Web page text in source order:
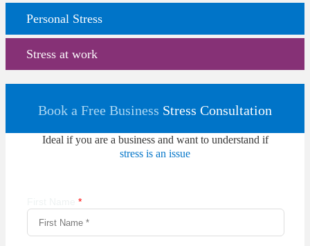
Personal Stress
Stress at work
Book a Free Business Stress Consultation
Ideal if you are a business and want to understand if
stress is an issue